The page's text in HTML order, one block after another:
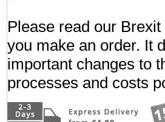
Please read our
you make an order. It
important changes to
processes and costs